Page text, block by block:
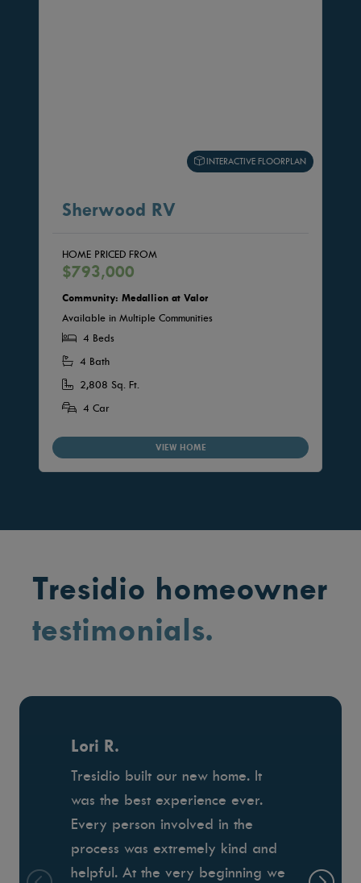
INTERACTIVE FLOORPLAN
Sherwood RV
HOME PRICED FROM
$793,000
Community: Medallion at Valor
Available in Multiple Communities
4 Beds
4 Bath
2,808 Sq. Ft.
4 Car
VIEW HOME
Tresidio homeowner
testimonials.
Lori R.
Tresidio built our new home. It
was the best experience ever.
Every person involved in the
process was extremely kind and
helpful. At the very beginning we